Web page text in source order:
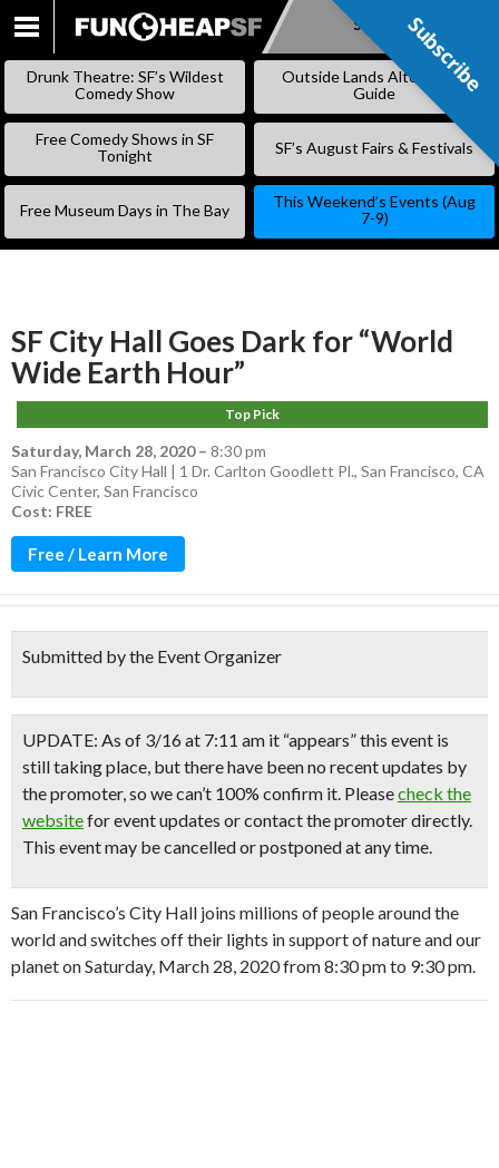
SKIP
Subscribe
Drunk Theatre: SF’s Wildest
Comedy Show
Outside Lands Alternative
Guide
Free Comedy Shows in SF
Tonight
SF’s August Fairs & Festivals
Free Museum Days in The Bay
This Weekend’s Events (Aug
7-9)
SF City Hall Goes Dark for “World
Wide Earth Hour”
Top Pick
Saturday, March 28, 2020– 8:30 pm
San Francisco City Hall | 1 Dr. Carlton Goodlett Pl., San Francisco, CA
Civic Center, San Francisco
Cost: FREE
Free / Learn More
Submitted by the Event Organizer
UPDATE: As of 3/16 at 7:11 am it “appears” this event is
still taking place, but there have been no recent updates by
the promoter, so we can’t 100% confirm it. Pleasecheck the
websitefor event updates or contact the promoter directly.
This event may be cancelled or postponed at any time.
San Francisco’s City Hall joins millions of people around the
world and switches off their lights in support of nature and our
planet on Saturday, March 28, 2020 from 8:30 pm to 9:30 pm.
Subscribe